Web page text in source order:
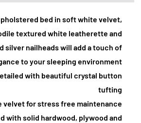
bed in soft white velvet,
textured white leatherette and
silver nailheads will add a touch of
to your sleeping environment
with beautiful crystal button
tufting
velvet for stress free maintenance
with solid hardwood, plywood and